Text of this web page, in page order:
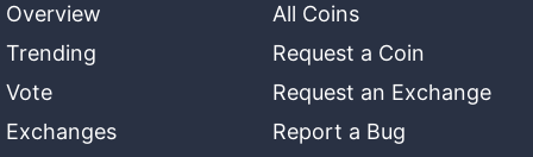
Overview
Trending
Vote
Exchanges
All Coins
Request a Coin
Request an Exchange
Report a Bug